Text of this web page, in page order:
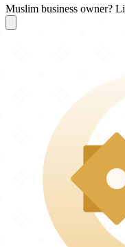
Muslim business owner?